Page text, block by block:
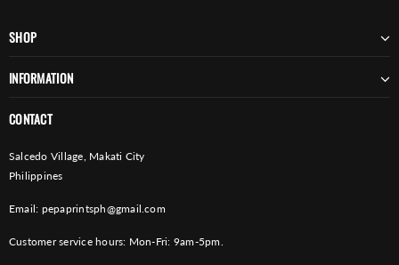
SHOP
INFORMATION
CONTACT
Salcedo Village, Makati City
Philippines
Email: pepaprintsph@gmail.com
Customer service hours: Mon-Fri: 9am-5pm.